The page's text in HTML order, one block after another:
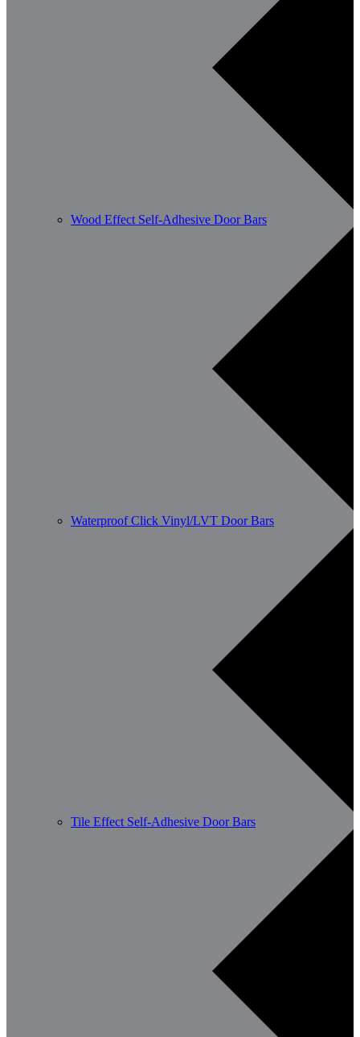
Wood Effect Self-Adhesive Door Bars
Waterproof Click Vinyl/LVT Door Bars
Tile Effect Self-Adhesive Door Bars